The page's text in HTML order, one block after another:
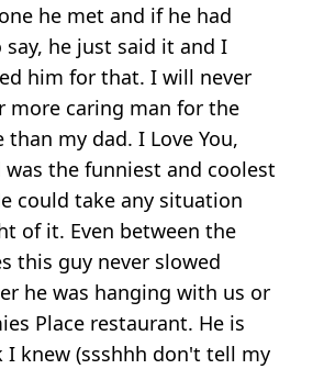
he met and if he had
he just said it and I
him for that. I will never
more caring man for the
my dad. I Love You,
was the funniest and coolest
could take any situation
of it. Even between the
this guy never slowed
he was hanging with us or
Place restaurant. He is
I knew (ssshhh don't tell my